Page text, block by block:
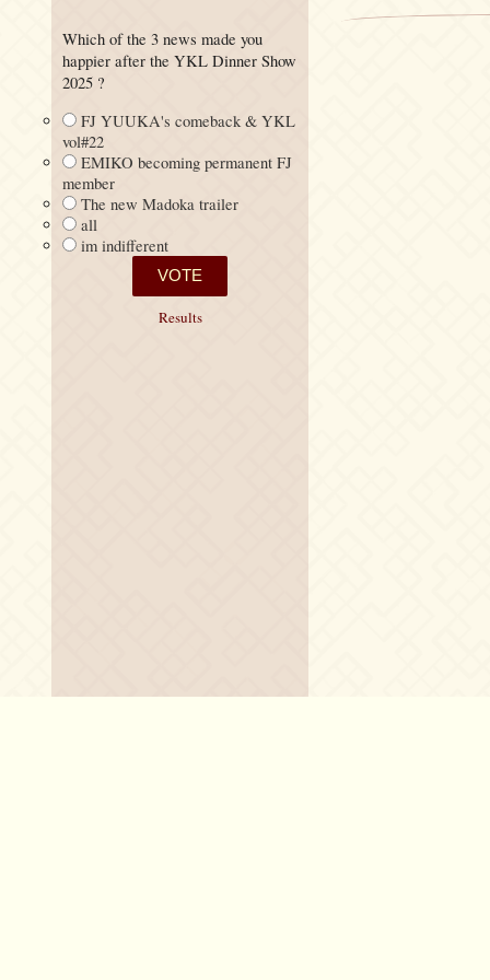
Which of the 3 news made you
happier after the YKL Dinner Show
2025 ?
FJ YUUKA's comeback & YKL
vol#22
EMIKO becoming permanent FJ
member
The new Madoka trailer
all
im indifferent
Results